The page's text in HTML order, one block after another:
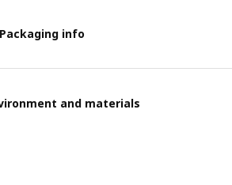
info
and materials